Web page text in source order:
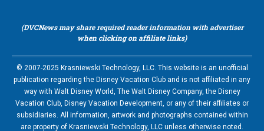
(DVCNews may share required reader information with advertiser
when clicking on affiliate links)
© 2007-2025 Krasniewski Technology, LLC. This website is an unofficial
publication regarding the Disney Vacation Club and is not affiliated in any
way with Walt Disney World, The Walt Disney Company, the Disney
Vacation Club, Disney Vacation Development, or any of their affiliates or
subsidiaries. All information, artwork and photographs contained within
are property of Krasniewski Technology, LLC unless otherwise noted.